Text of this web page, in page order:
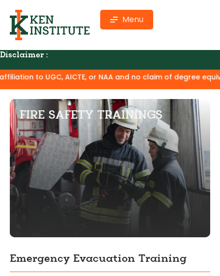
Menu
Disclaimer :
or NAA and no claim of degree equivalence.
FIRE SAFETY TRAININGS
Emergency Evacuation Training